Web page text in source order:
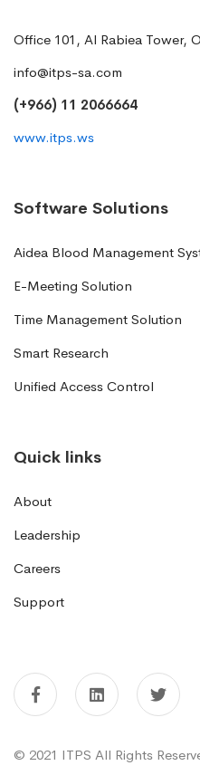
Office 101, Al Rabiea Tower,
info@itps-sa.com
(+966) 11 2066664
www.itps.ws
Software Solutions
Aidea Blood Management
E-Meeting Solution
Time Management Solution
Smart Research
Unified Access Control
Quick links
About
Leadership
Careers
Support
© 2021 ITPS All Rights